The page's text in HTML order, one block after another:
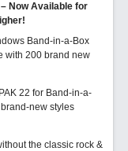
Now Available for
Band-in-a-Box
with 200 brand new
22 for Band-in-a-
new styles
the classic rock &